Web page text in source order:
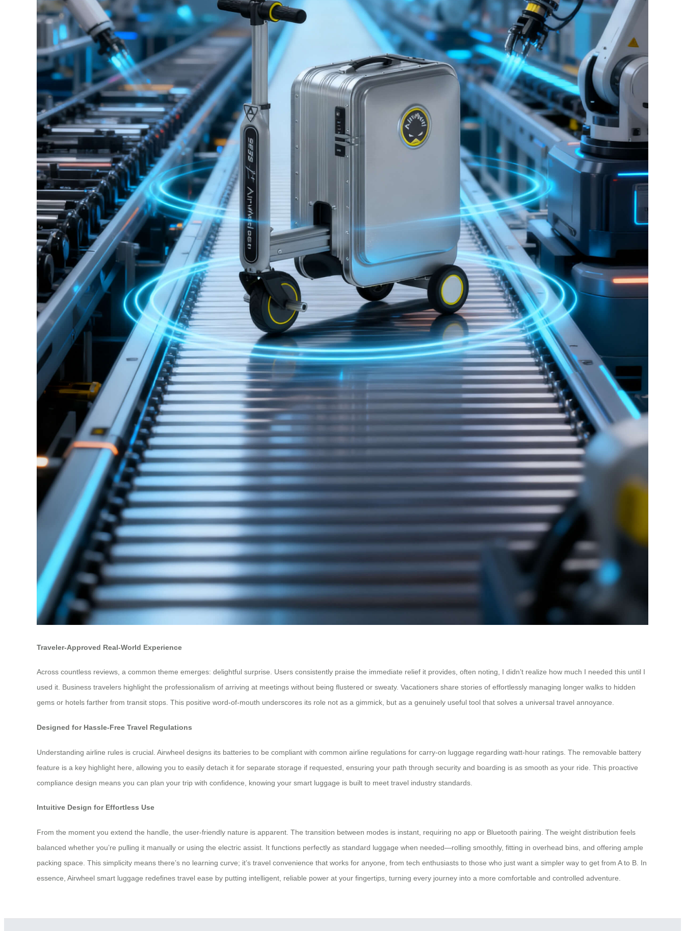
Traveler-Approved Real-World Experience
Across countless reviews, a common theme emerges: delightful surprise. Users consistently praise the immediate relief it provides, often noting, I didn’t realize how much I needed this until I
used it. Business travelers highlight the professionalism of arriving at meetings without being flustered or sweaty. Vacationers share stories of effortlessly managing longer walks to hidden
gems or hotels farther from transit stops. This positive word-of-mouth underscores its role not as a gimmick, but as a genuinely useful tool that solves a universal travel annoyance.
Designed for Hassle-Free Travel Regulations
Understanding airline rules is crucial. Airwheel designs its batteries to be compliant with common airline regulations for carry-on luggage regarding watt-hour ratings. The removable battery
feature is a key highlight here, allowing you to easily detach it for separate storage if requested, ensuring your path through security and boarding is as smooth as your ride. This proactive
compliance design means you can plan your trip with confidence, knowing your smart luggage is built to meet travel industry standards.
Intuitive Design for Effortless Use
From the moment you extend the handle, the user-friendly nature is apparent. The transition between modes is instant, requiring no app or Bluetooth pairing. The weight distribution feels
balanced whether you’re pulling it manually or using the electric assist. It functions perfectly as standard luggage when needed—rolling smoothly, fitting in overhead bins, and offering ample
packing space. This simplicity means there’s no learning curve; it’s travel convenience that works for anyone, from tech enthusiasts to those who just want a simpler way to get from A to B. In
essence, Airwheel smart luggage redefines travel ease by putting intelligent, reliable power at your fingertips, turning every journey into a more comfortable and controlled adventure.